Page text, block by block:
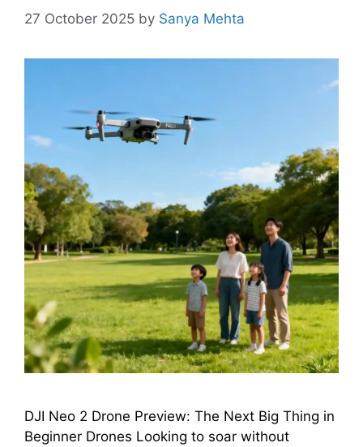
27 October 2025 by Sanya Mehta
DJI Neo 2 Drone Preview: The Next Big Thing in
Beginner Drones Looking to soar without